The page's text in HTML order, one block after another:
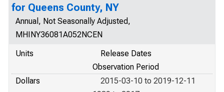
for Queens County, NY
Annual, Not Seasonally Adjusted,
MHINY36081A052NCEN
Units
Release Dates
Observation Period
Dollars
2015-03-10 to 2019-12-11